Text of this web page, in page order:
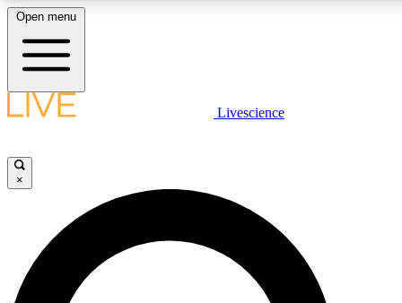
LIVE SCIENCE PLUS
JOIN FREE
LIVE SCIENCE PRO
Open menu
Livescience
×